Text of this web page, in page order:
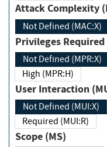
Attack
Not Defined (MAC:X)
Privileges
Not Defined (MPR:X)
High (MPR:H)
User Interaction
Not Defined (MUI:X)
Required (MUI:R)
Scope (MS)